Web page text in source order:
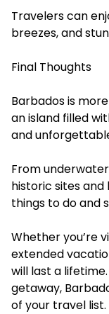
Travelers can
breezes, and
Final Thoughts
Barbados is
an island filled
and
From
historic sites
things to do and
Whether you’re
extended
will last a
getaway,
of your travel list.